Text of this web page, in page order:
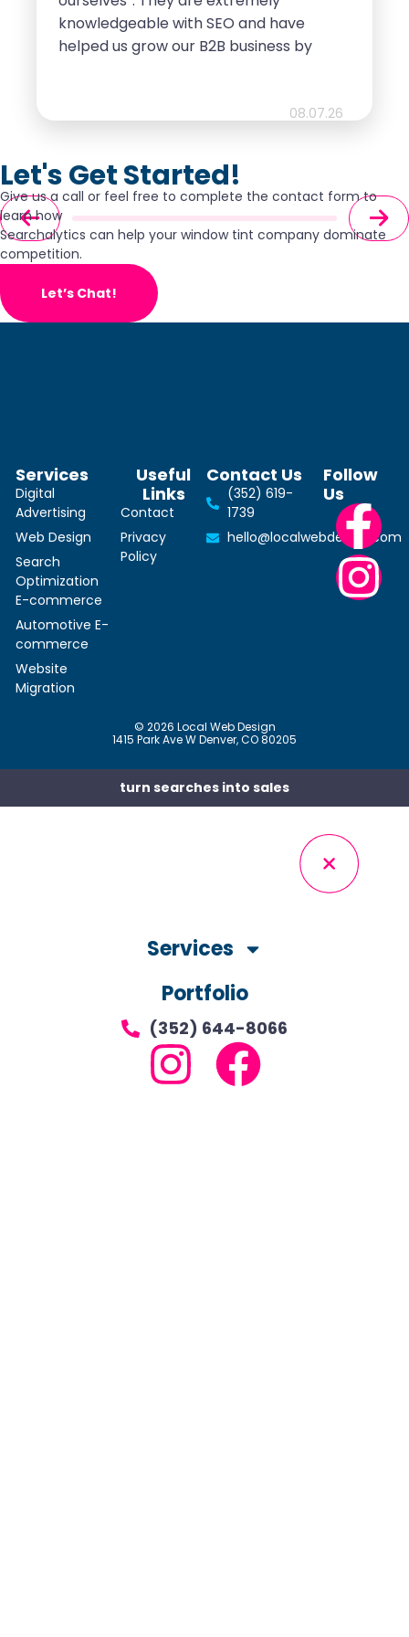
knowledgeable with SEO and have
helped us grow our B2B business by
08.07.26
Let's Get Started!
Give us a call or feel free to complete the contact form to
learn how
Searchalytics can help your window tint company dominate
competition.
Let’s Chat!
Services
Digital
Advertising
Web Design
Search
Optimization
E-commerce
Automotive E-
commerce
Website
Migration
Useful
Links
Contact
Privacy
Policy
Contact Us
(352) 619-
1739
hello@localwebdesign.com
Follow
Us
© 2026 Local Web Design
1415 Park Ave W Denver, CO 80205
turn searches into sales
Services
Portfolio
(352) 644-8066